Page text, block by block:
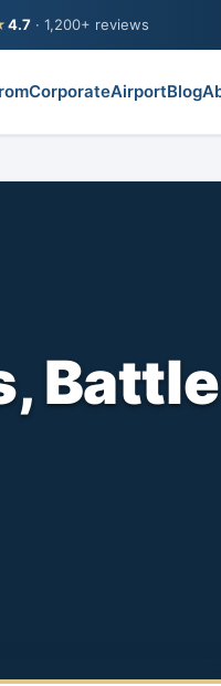
4.7 · 1,200+ reviews
CorporateAirportBlog
Battle